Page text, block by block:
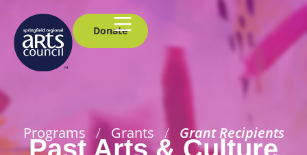
Donate
Programs / Grants / Grant Recipients